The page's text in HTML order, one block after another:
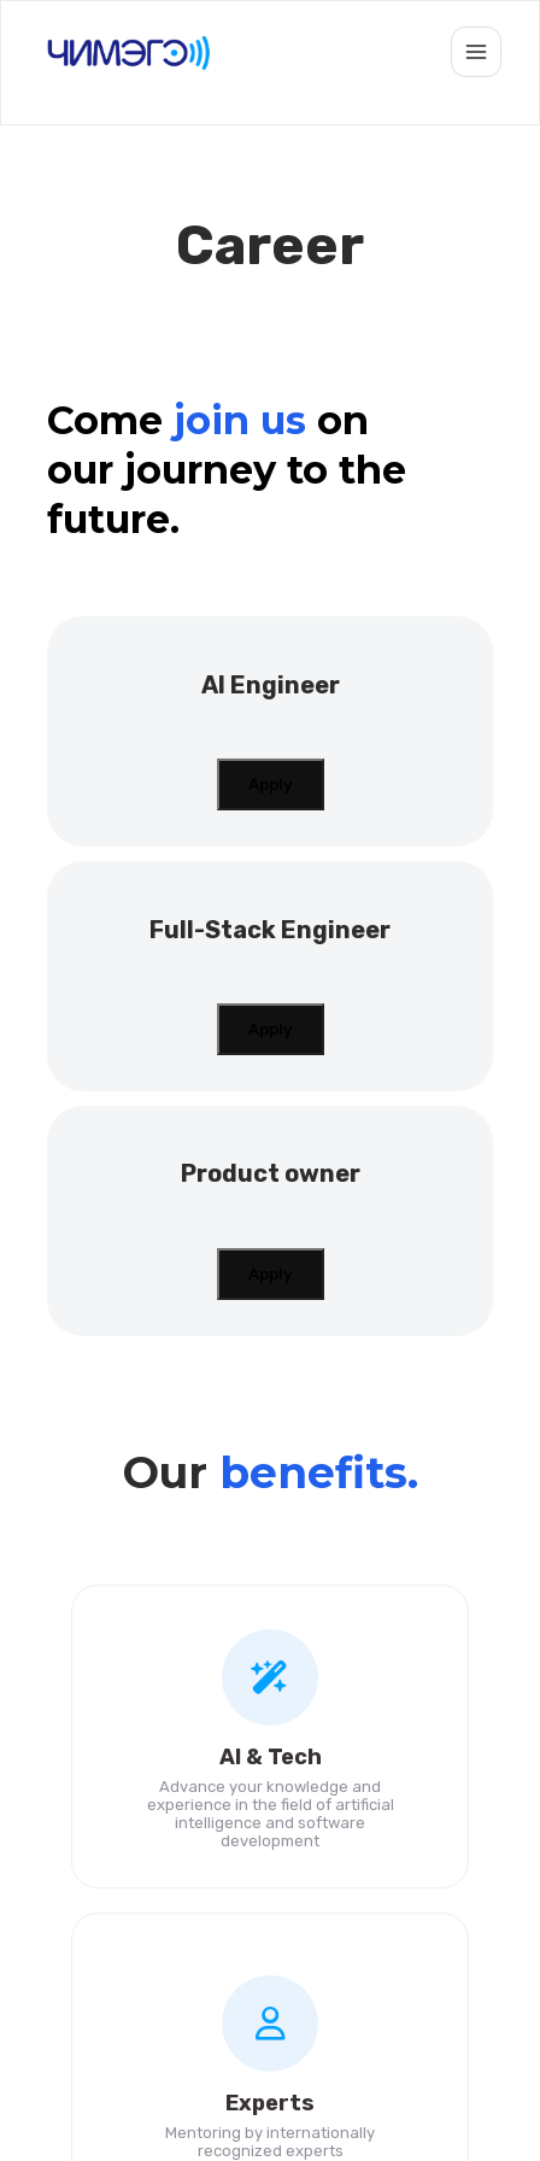
Career
Come join us on
our journey to the
future.
AI Engineer
Full-Stack Engineer
Product owner
Our benefits.
AI & Tech
Advance your knowledge and
experience in the field of artificial
intelligence and software
development
Experts
Mentoring by internationally
recognized experts